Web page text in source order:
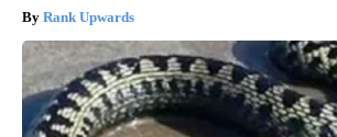
Rank Upwards